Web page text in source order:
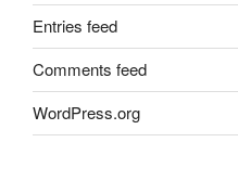
Entries feed
Comments feed
WordPress.org